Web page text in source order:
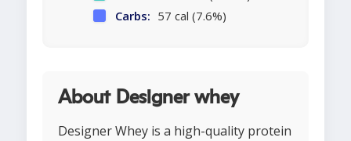
Carbs: 57 cal (7.6%)
About Designer whey
Designer Whey is a high-quality protein